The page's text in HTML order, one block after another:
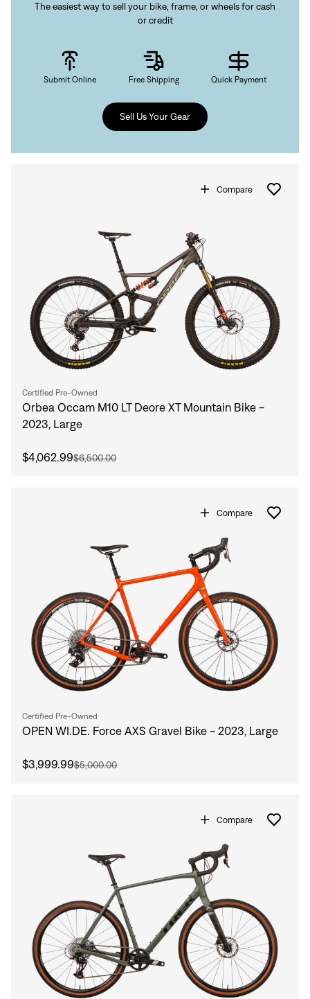
Sign In
The easiest way to sell your bike, frame, or wheels for cash
or credit
Submit Online Free Shipping Quick Payment
Sell Us Your Gear
Compare
Certified Pre-Owned
Orbea Occam M10 LT Deore XT Mountain Bike -
2023, Large
$4,062.99$6,500.00
Compare
Certified Pre-Owned
OPEN WI.DE. Force AXS Gravel Bike - 2023, Large
$3,999.99$5,000.00
Compare